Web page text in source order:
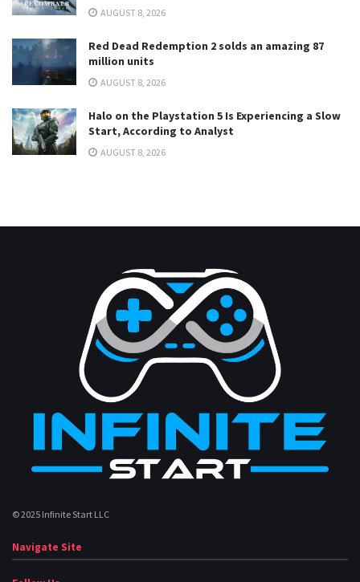
AUGUST 8, 2026
Red Dead Redemption 2 solds an amazing 87
million units
AUGUST 8, 2026
Halo on the Playstation 5 Is Experiencing a Slow
Start, According to Analyst
AUGUST 8, 2026
© 2025 Infinite Start LLC
Navigate Site